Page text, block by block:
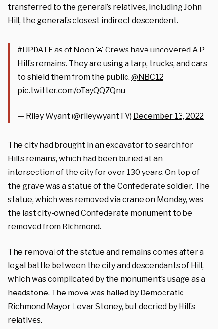
transferred to the general’s relatives, including John
Hill, the general’sclosest indirect descendent.
#UPDATEas of Noon 🚨 Crews have uncovered A.P.
Hill’s remains. They are using a tarp, trucks, and cars
to shield them from the public. @NBC12
pic.twitter.com/oTayQQZQnu
— Riley Wyant (@rileywyantTV) December 13, 2022
The city had brought in an excavator to search for
Hill’s remains, which had been buried at an
intersection of the city for over 130 years. On top of
the grave was a statue of the Confederate soldier. The
statue, which was removed via crane on Monday, was
the last city-owned Confederate monument to be
removed from Richmond.
The removal of the statue and remains comes after a
legal battle between the city and descendants of Hill,
which was complicated by the monument’s usage as a
headstone. The move was hailed by Democratic
Richmond Mayor Levar Stoney, but decried by Hill’s
relatives.